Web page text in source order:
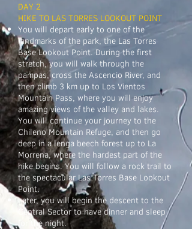
DAY 2
HIKE TO LAS TORRES LOOKOUT POINT
You will depart early to one of the
landmarks of the park, the Las Torres
Base Lookout Point. During the first
stretch, you will walk through the
pampas, cross the Ascencio River, and
then climb 3 km up to Los Vientos
Mountain Pass, where you will enjoy
amazing views of the valley and lakes.
You will continue your journey to the
Chileno Mountain Refuge, and then go
deep in a lenga beech forest up to La
Morrena, where the hardest part of the
hike begins. You will follow a rock trail to
the spectacular Las Torres Base Lookout
Point.
Later, you will begin the descent to the
Central Sector to have dinner and sleep
for the night.